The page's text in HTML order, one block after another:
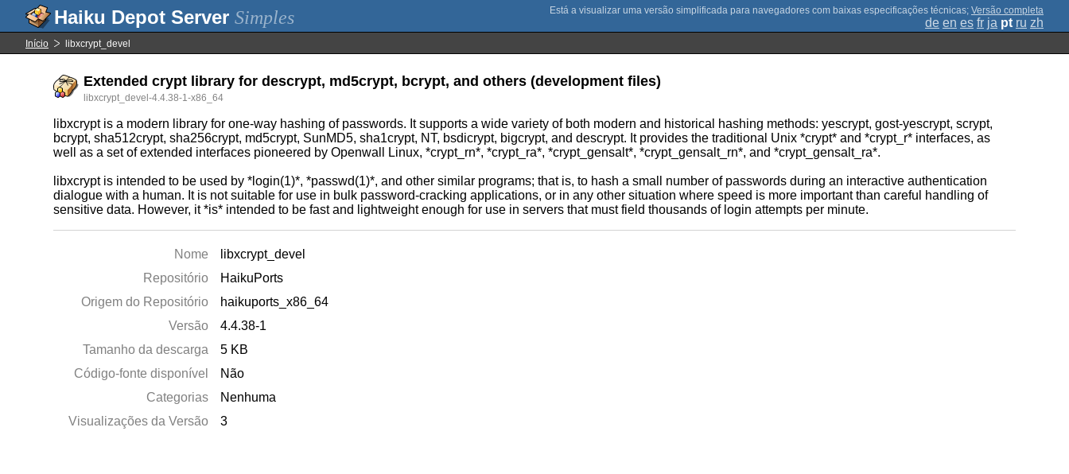
Simples ; Versão completa
de en es fr ja pt ru zh
Início libxcrypt_devel
Extended crypt library for descrypt, md5crypt, bcrypt, and others (development files)
libxcrypt_devel-4.4.38-1-x86_64
libxcrypt is a modern library for one-way hashing of passwords. It supports a wide variety of both modern and historical hashing methods: yescrypt, gost-yescrypt, scrypt,
bcrypt, sha512crypt, sha256crypt, md5crypt, SunMD5, sha1crypt, NT, bsdicrypt, bigcrypt, and descrypt. It provides the traditional Unix *crypt* and *crypt_r* interfaces, as
well as a set of extended interfaces pioneered by Openwall Linux, *crypt_rn*, *crypt_ra*, *crypt_gensalt*, *crypt_gensalt_rn*, and *crypt_gensalt_ra*.
libxcrypt is intended to be used by *login(1)*, *passwd(1)*, and other similar programs; that is, to hash a small number of passwords during an interactive authentication
dialogue with a human. It is not suitable for use in bulk password-cracking applications, or in any other situation where speed is more important than careful handling of
sensitive data. However, it *is* intended to be fast and lightweight enough for use in servers that must field thousands of login attempts per minute.
Nome
libxcrypt_devel
Repositório
HaikuPorts
Origem do Repositório
haikuports_x86_64
Versão
4.4.38-1
Tamanho da descarga
5 KB
Código-fonte disponível
Não
Categorias
Nenhuma
Visualizações da Versão
3